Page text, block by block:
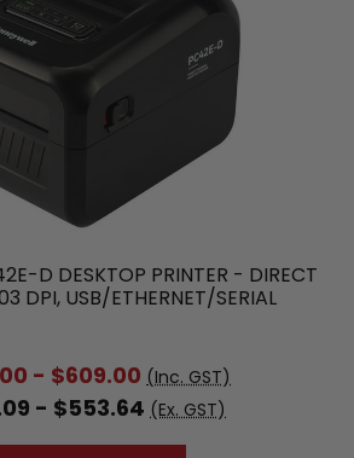
D DESKTOP PRINTER - DIRECT
DPI, USB/ETHERNET/SERIAL
- $609.00 (Inc. GST)
- $553.64 (Ex. GST)